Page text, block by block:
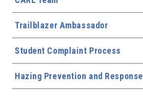
Trailblazer Ambassador
Student Complaint Process
Hazing Prevention and Response